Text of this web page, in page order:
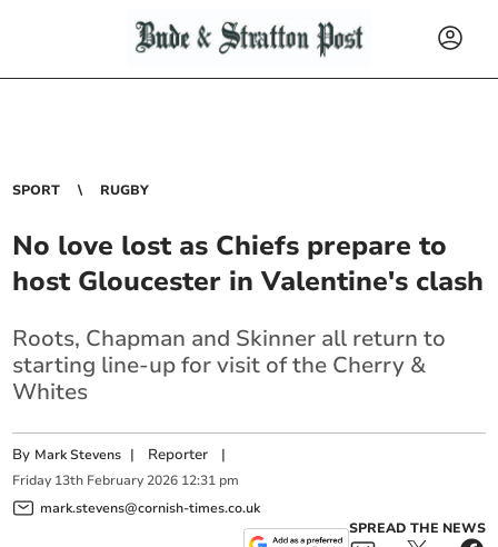
SPORT RUGBY
No love lost as Chiefs prepare to
host Gloucester in Valentine's clash
Roots, Chapman and Skinner all return to
starting line-up for visit of the Cherry &
Whites
By Mark Stevens | Reporter |
Friday 13th February 2026 12:31 pm
mark.stevens@cornish-times.co.uk
SPREAD THE NEWS